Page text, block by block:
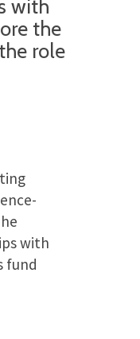
with
the
role
with
fund